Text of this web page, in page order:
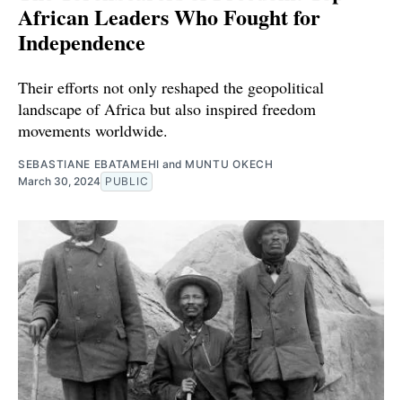
African Leaders Who Fought for
Independence
Their efforts not only reshaped the geopolitical
landscape of Africa but also inspired freedom
movements worldwide.
SEBASTIANE EBATAMEHI and MUNTU OKECH
March 30, 2024 PUBLIC